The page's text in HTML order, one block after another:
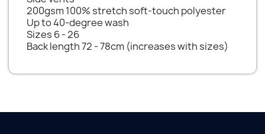
200gsm 100% stretch soft-touch polyester
Up to 40-degree wash
Sizes 6 - 26
Back length 72 - 78cm (increases with sizes)